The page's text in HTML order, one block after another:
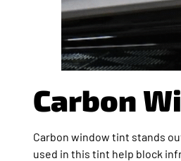
Carbon
Carbon window tint stands
used in this tint help block